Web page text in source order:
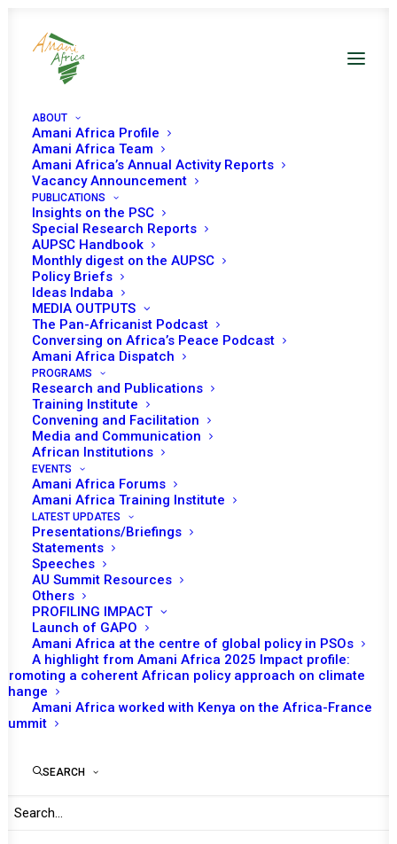
ABOUT
Amani Africa Profile
Amani Africa Team
Amani Africa’s Annual Activity Reports
Vacancy Announcement
PUBLICATIONS
Insights on the PSC
Special Research Reports
AUPSC Handbook
Monthly digest on the AUPSC
Policy Briefs
Ideas Indaba
MEDIA OUTPUTS
The Pan-Africanist Podcast
Conversing on Africa’s Peace Podcast
Amani Africa Dispatch
PROGRAMS
Research and Publications
Training Institute
Convening and Facilitation
Media and Communication
African Institutions
EVENTS
Amani Africa Forums
Amani Africa Training Institute
LATEST UPDATES
Presentations/Briefings
Statements
Speeches
AU Summit Resources
Others
PROFILING IMPACT
Launch of GAPO
Amani Africa at the centre of global policy in PSOs
A highlight from Amani Africa 2025 Impact profile:
Promoting a coherent African policy approach on climate
change
Amani Africa worked with Kenya on the Africa-France
Summit
SEARCH
Inauguration of
‘Africa Day of Peace
and Reconciliation’
Date | 31 January 2023
Tomorrow (31 January), the African Union
(AU) Peace and Security Council (PSC) will
convene its 1135thsession for the inaugural
commemoration of the ‘Africa Day of Peace
and Reconciliation’ in line with the Declaration
of the 16
Assembly of the AU. The open session is
expected to take place in a hybrid format
where AU Member States and the Regional
Economic Communities and Regional
Mechanisms (RECs/RMs) attend the meeting
in-person while other participants join
remotely.
The Permanent Representative of Uganda and